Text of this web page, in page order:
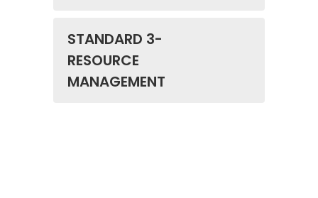
STANDARD 3-
RESOURCE
MANAGEMENT